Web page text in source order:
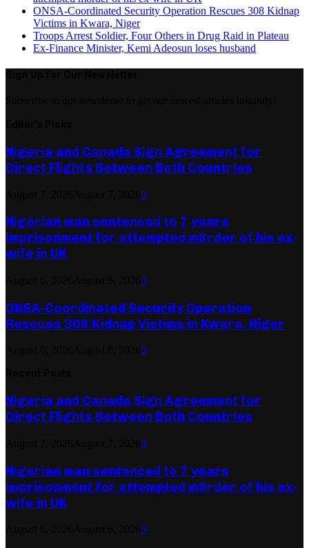
ONSA-Coordinated Security Operation Rescues 308 Kidnap
Victims in Kwara, Niger
Troops Arrest Soldier, Four Others in Drug Raid in Plateau
Ex-Finance Minister, Kemi Adeosun loses husband
Nigeria and Canada Sign Agreement for
Direct Flights Between Both Countries
0
Nigerian man sentenced to 7 years
imprisonment for attempted m8rder of his ex-
wife in UK
0
ONSA-Coordinated Security Operation
Rescues 308 Kidnap Victims in Kwara, Niger
0
Nigeria and Canada Sign Agreement for
Direct Flights Between Both Countries
0
Nigerian man sentenced to 7 years
imprisonment for attempted m8rder of his ex-
wife in UK
0